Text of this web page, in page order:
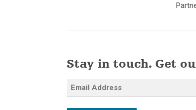
Stay in touch. Get